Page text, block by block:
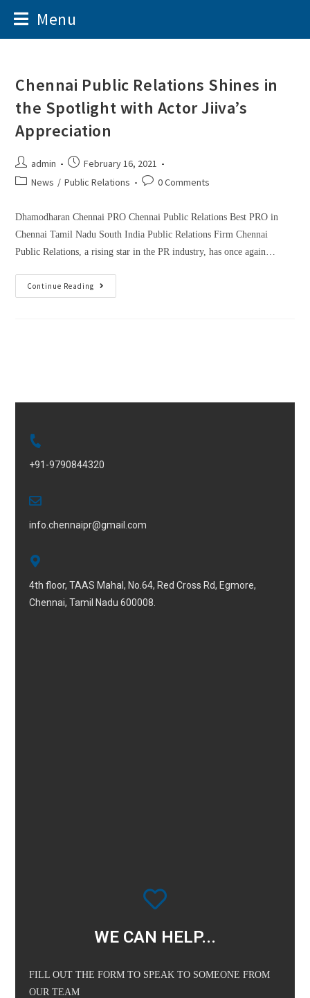
Menu
Chennai Public Relations Shines in
the Spotlight with Actor Jiiva’s
Appreciation
admin
February 16, 2021
News / Public Relations 0 Comments
Dhamodharan Chennai PRO Chennai Public Relations Best PRO in
Chennai Tamil Nadu South India Public Relations Firm Chennai
Public Relations, a rising star in the PR industry, has once again…
Continue Reading
+91-9790844320
info.chennaipr@gmail.com
4th floor, TAAS Mahal, No.64, Red Cross Rd, Egmore,
Chennai, Tamil Nadu 600008.
WE CAN HELP...
FILL OUT THE FORM TO SPEAK TO SOMEONE FROM
OUR TEAM